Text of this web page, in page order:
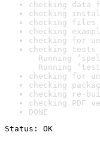
checking data
checking
checking files
checking
checking for
checking
Running
Running
checking for
checking
checking re-
checking PDF
DONE
Status: OK